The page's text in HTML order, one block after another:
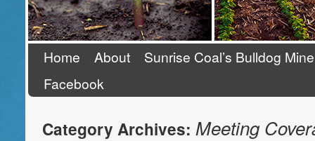
Home About
Sunrise Coal’s Bulldog Mine
Facebook
Category Archives: Meeting